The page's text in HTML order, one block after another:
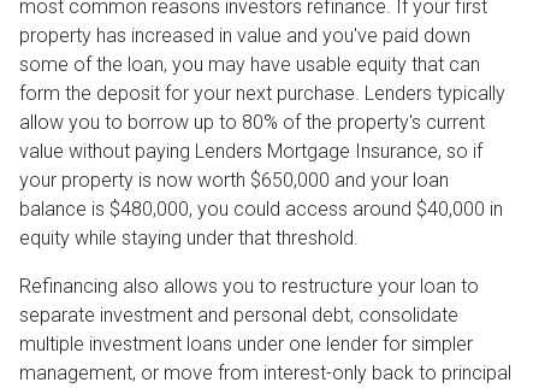
most common reasons investors refinance. If your first
property has increased in value and you've paid down
some of the loan, you may have usable equity that can
form the deposit for your next purchase. Lenders typically
allow you to borrow up to 80% of the property's current
value without paying Lenders Mortgage Insurance, so if
your property is now worth $650,000 and your loan
balance is $480,000, you could access around $40,000 in
equity while staying under that threshold.
Refinancing also allows you to restructure your loan to
separate investment and personal debt, consolidate
multiple investment loans under one lender for simpler
management, or move from interest-only back to principal